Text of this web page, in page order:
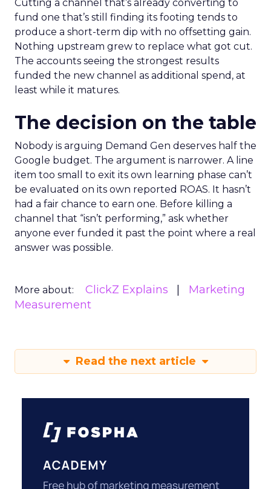
Cutting a channel that’s already converting to
fund one that’s still finding its footing tends to
produce a short-term dip with no offsetting gain.
Nothing upstream grew to replace what got cut.
The accounts seeing the strongest results
funded the new channel as additional spend, at
least while it matures.
The decision on the table
Nobody is arguing Demand Gen deserves half the
Google budget. The argument is narrower. A line
item too small to exit its own learning phase can’t
be evaluated on its own reported ROAS. It hasn’t
had a fair chance to earn one. Before killing a
channel that “isn’t performing,” ask whether
anyone ever funded it past the point where a real
answer was possible.
More about: ClickZ Explains
Marketing
Measurement
Read the next article